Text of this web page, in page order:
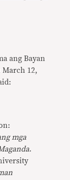
ang Bayan
12,
mga
.